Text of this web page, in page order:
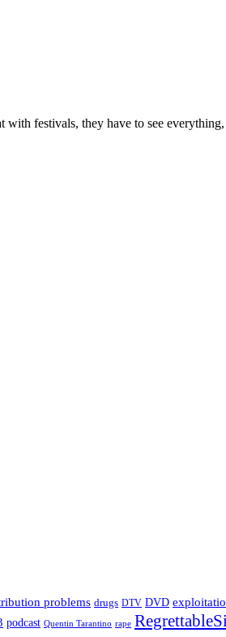
festivals, they have to see
problems drugs DTV DVD
podcast Quentin Tarantino rape